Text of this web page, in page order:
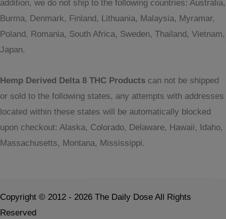
addition, we do not ship to the following countries: Australia,
Burma, Denmark, Finland, Lithuania, Malaysia, Myramar,
Poland, Romania, South Africa, Sweden, Thailand, Vietnam,
Japan.
Hemp Derived Delta 8 THC Products can not be shipped
or sold to the following states, any attempts with addresses
located within these states will be automatically blocked
upon checkout: Alaska, Colorado, Delaware, Hawaii, Idaho,
Massachusetts, Montana, Mississippi.
Copyright © 2012 - 2026 The Daily Dose All Rights
Reserved